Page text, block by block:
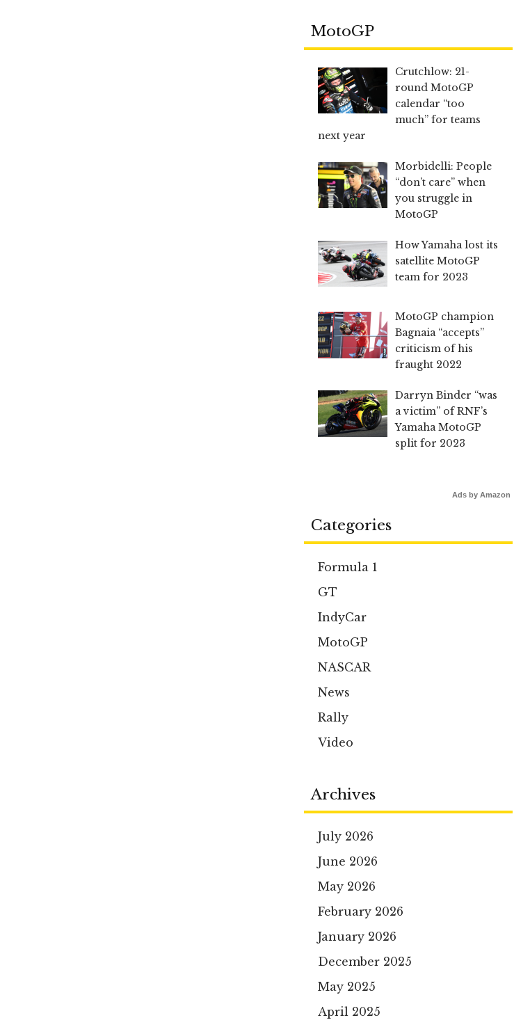
MotoGP
Crutchlow: 21-
round MotoGP
calendar “too
much” for teams
next year
Morbidelli: People
“don’t care” when
you struggle in
MotoGP
How Yamaha lost its
satellite MotoGP
team for 2023
MotoGP champion
Bagnaia “accepts”
criticism of his
fraught 2022
Darryn Binder “was
a victim” of RNF’s
Yamaha MotoGP
split for 2023
Ads by Amazon
Categories
Formula 1
GT
IndyCar
MotoGP
NASCAR
News
Rally
Video
Archives
July 2026
June 2026
May 2026
February 2026
January 2026
December 2025
May 2025
April 2025